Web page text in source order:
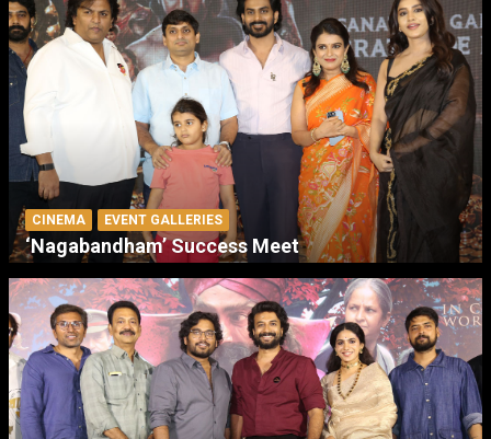
CINEMA EVENT GALLERIES
‘Nagabandham’ Success Meet